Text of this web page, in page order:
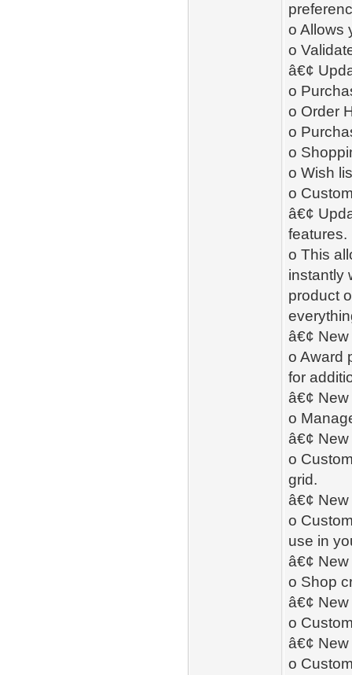
o Allows
o
â€¢
o
o Order
o
o
o Wish
o
â€¢
features.
o This
instantly
product
â€¢
o Award
for
â€¢ New
o
â€¢ New
o
grid.
â€¢ New
o
use in
â€¢
o Shop
â€¢
o
â€¢
o